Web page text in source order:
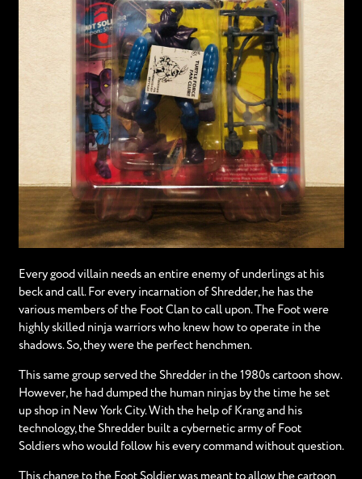
Every good villain needs an entire enemy of underlings at his
beck and call. For every incarnation of Shredder, he has the
various members of the Foot Clan to call upon. The Foot were
highly skilled ninja warriors who knew how to operate in the
shadows. So, they were the perfect henchmen.
This same group served the Shredder in the 1980s cartoon show.
However, he had dumped the human ninjas by the time he set
up shop in New York City. With the help of Krang and his
technology, the Shredder built a cybernetic army of Foot
Soldiers who would follow his every command without question.
This change to the Foot Soldier was meant to allow the cartoon